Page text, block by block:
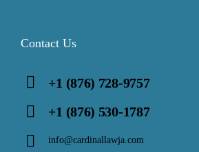
Contact Us
+1 (876) 728-9757
+1 (876) 530-1787
info@cardinallawja.com